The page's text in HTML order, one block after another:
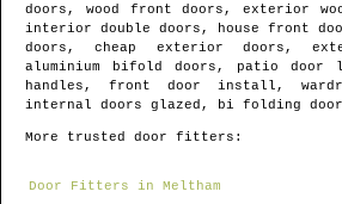
doors, wood front doors, exterior
interior double doors, house front
doors, cheap exterior doors,
aluminium bifold doors, patio door
handles, front door install,
internal doors glazed, bi folding
More trusted door fitters:
Door Fitters in Meltham